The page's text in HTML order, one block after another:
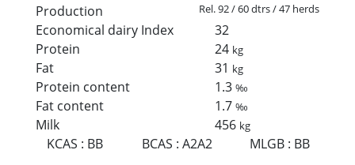
Production
Rel. 92 / 60 dtrs / 47 herds
Economical dairy Index
32
Protein
24 kg
Fat 31 kg
Protein content 1.3‰
Fat content 1.7‰
Milk 456 kg
KCAS : BB BCAS :A2A2 MLGB : BB